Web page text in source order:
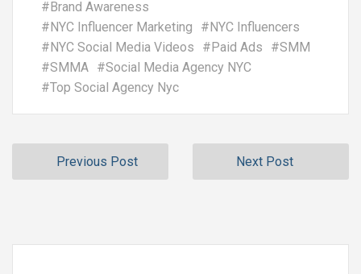
#Brand Awareness
#NYC Influencer Marketing #NYC Influencers
#NYC Social Media Videos #Paid Ads #SMM
#SMMA #Social Media Agency NYC
#Top Social Agency Nyc
Previous Post Next Post